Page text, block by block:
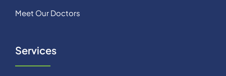
Meet Our Doctors
Services